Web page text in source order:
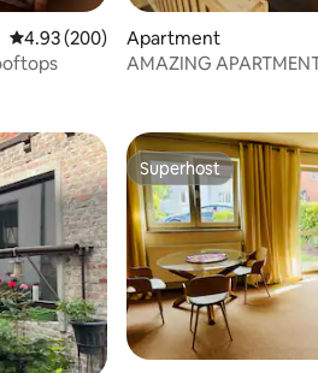
4.93 out of 5 average rating, 200
4.93 (200)
Apartment
AMAZING
Superhost
Superhost